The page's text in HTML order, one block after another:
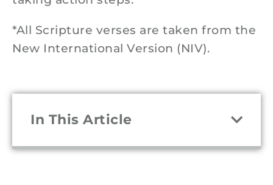
*All Scripture verses are taken from the
New International Version (NIV).
In This Article